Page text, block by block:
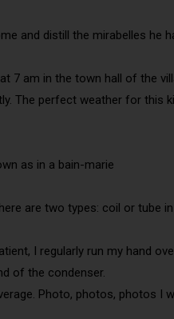
and distill the mirabelles he
7 am in the town hall of the
The perfect weather for this
as in a bain-marie
are two types: coil or tube
I regularly run my hand
of the condenser.
Photo, photos, photos I